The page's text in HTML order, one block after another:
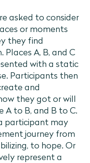
asked to consider
or moments
they find
Places A, B, and C
with a static
Participants then
and
they got or will
A to B, and B to C.
participant may
journey from
to hope. Or
represent a